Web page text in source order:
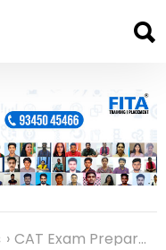
CAT Exam Preparation Tips